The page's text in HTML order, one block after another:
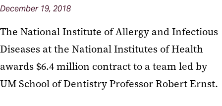
December 19, 2018
The National Institute of Allergy and Infectious
Diseases at the National Institutes of Health
awards $6.4 million contract to a team led by
UM School of Dentistry Professor Robert Ernst.